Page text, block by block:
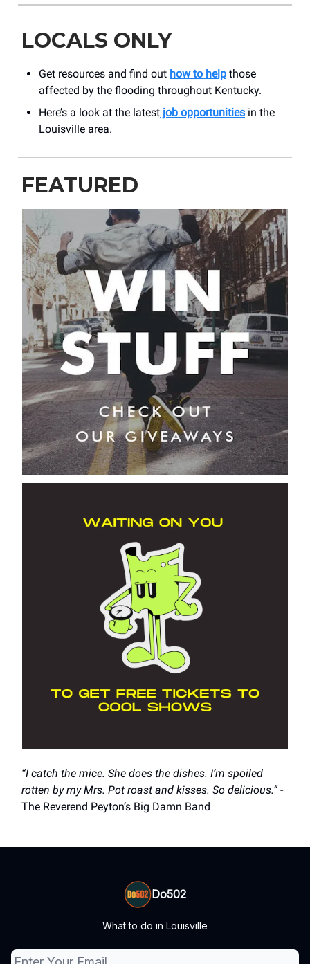
LOCALS ONLY
Get resources and find out how to help those
affected by the flooding throughout Kentucky.
Here’s a look at the latest job opportunities in the
Louisville area.
FEATURED
“I catch the mice. She does the dishes. I’m spoiled
rotten by my Mrs. Pot roast and kisses. So delicious.”-
The Reverend Peyton’s Big Damn Band
Do502
What to do in Louisville